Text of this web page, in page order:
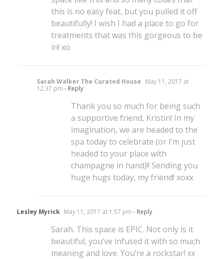
this is no easy feat, but you pulled it off
beautifully! I wish I had a place to go for
treatments that was this gorgeous to be
in! xo
Sarah Walker The Curated House May 11, 2017 at
12:37 pm - Reply
Thank you so much for being such
a supportive friend, Kristin! In my
imagination, we are headed to the
spa today to celebrate (or I’m just
headed to your place with
champagne in hand)!! Sending you
huge hugs today, my friend! xoxx
Lesley Myrick May 11, 2017 at 1:57 pm - Reply
Sarah. This space is EPIC. Not only is it
beautiful, you’ve infused it with so much
meaning and love. You’re a rockstar! xx